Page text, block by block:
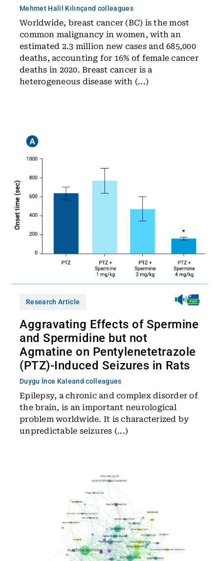
Mehmet Halil Kılınçand colleagues
Worldwide, breast cancer (BC) is the most
common malignancy in women, with an
estimated 2.3 million new cases and 685,000
deaths, accounting for 16% of female cancer
deaths in 2020. Breast cancer is a
heterogeneous disease with (...)
Research Article
Aggravating Effects of Spermine
and Spermidine but not
Agmatine on Pentylenetetrazole
(PTZ)-Induced Seizures in Rats
Duygu İnce Kaleand colleagues
Epilepsy, a chronic and complex disorder of
the brain, is an important neurological
problem worldwide. It is characterized by
unpredictable seizures (...)